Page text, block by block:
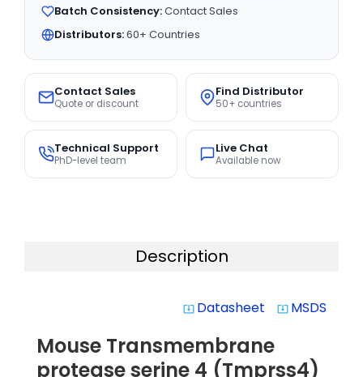
Batch Consistency:Contact Sales
Distributors:60+ Countries
Contact Sales
Quote or discount
Find Distributor
50+ countries
Technical Support
PhD-level team
Live Chat
Available now
Description
system_update_alt Datasheet system_update_alt MSDS
Mouse Transmembrane
protease serine 4 (Tmprss4)